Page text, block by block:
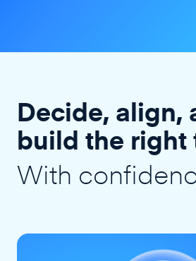
Decide, align,
build the right
With